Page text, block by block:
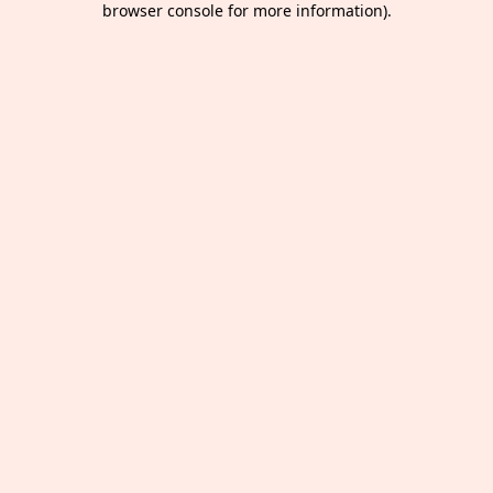
browser console for more information).